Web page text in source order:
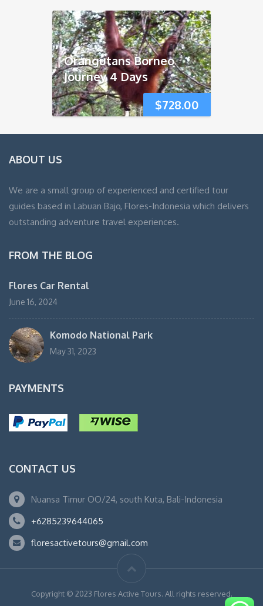
$728.00
Orangutans Borneo
Journey 4 Days
ABOUT US
We are a small group of experienced and certified tour
guides based in Labuan Bajo, Flores-Indonesia which delivers
outstanding adventure travel experiences.
FROM THE BLOG
Flores Car Rental
June 16, 2024
Komodo National Park
May 31, 2023
PAYMENTS
CONTACT US
Nuansa Timur OO/24, south Kuta, Bali-Indonesia
+6285239644065
floresactivetours@gmail.com
Copyright © 2023 Flores Active Tours. All rights reserved.